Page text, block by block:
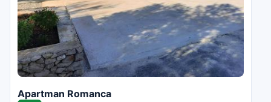
Apartman Romanca